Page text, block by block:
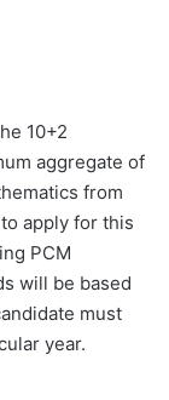
10+2
aggregate of
from
apply for this
PCM
will be based
must
year.